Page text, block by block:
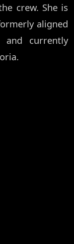
crew. She is
aligned
currently